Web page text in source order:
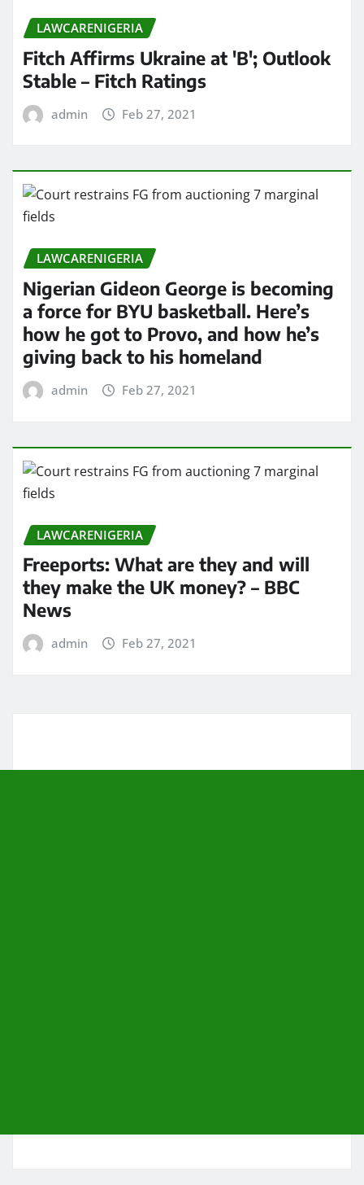
LAWCARENIGERIA
Fitch Affirms Ukraine at 'B'; Outlook
Stable – Fitch Ratings
admin Feb 27, 2021
LAWCARENIGERIA
Nigerian Gideon George is becoming
a force for BYU basketball. Here’s
how he got to Provo, and how he’s
giving back to his homeland
admin Feb 27, 2021
LAWCARENIGERIA
Freeports: What are they and will
they make the UK money? – BBC
News
admin Feb 27, 2021